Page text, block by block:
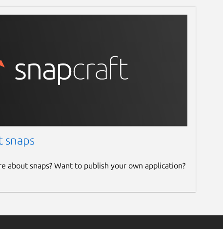
snaps
about snaps? Want to publish your own application?